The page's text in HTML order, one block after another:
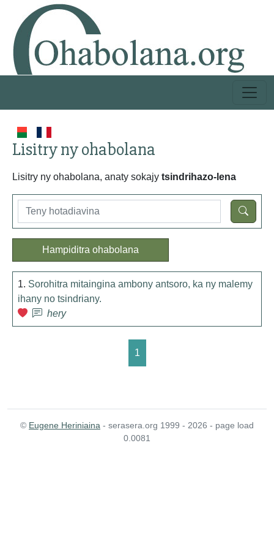
Lisitry ny ohabolana
Lisitry ny ohabolana, anaty sokajy tsindrihazo-lena
Hampiditra ohabolana
1. Sorohitra mitaingina ambony antsoro, ka ny malemy
ihany no tsindriany.
hery
1
© Eugene Heriniaina - serasera.org 1999 - 2026 - page load
0.0081